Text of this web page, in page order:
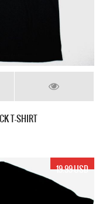
T-SHIRT
19.99 USD